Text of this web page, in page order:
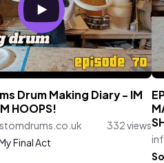
Drum Making Diary - IM
HOOPS!
332 views
Final Act